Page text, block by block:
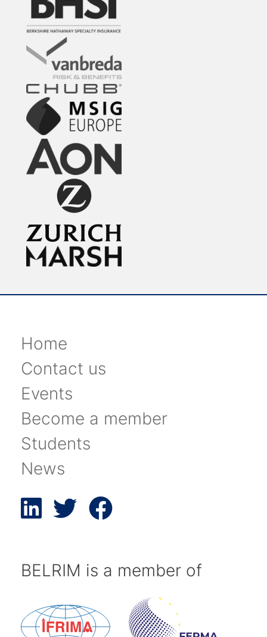
Home
Contact us
Events
Become a member
Students
News
BELRIM is a member of